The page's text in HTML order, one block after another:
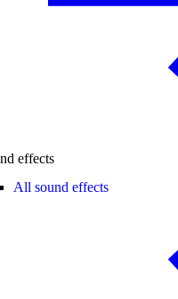
effects
All sound effects